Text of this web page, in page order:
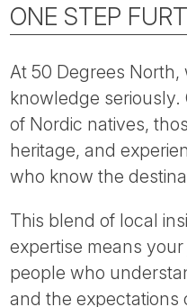
ONE STEP
At 50 Degrees North,
knowledge seriously.
of Nordic natives,
heritage, and
who know the
This blend of local
expertise means
people who
and the expectations